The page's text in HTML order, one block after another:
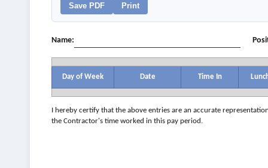
Save PDF Print
Name:
Day of Week Date Time In
I hereby certify that the above entries are an accurate
the Contractor's time worked in this pay period.